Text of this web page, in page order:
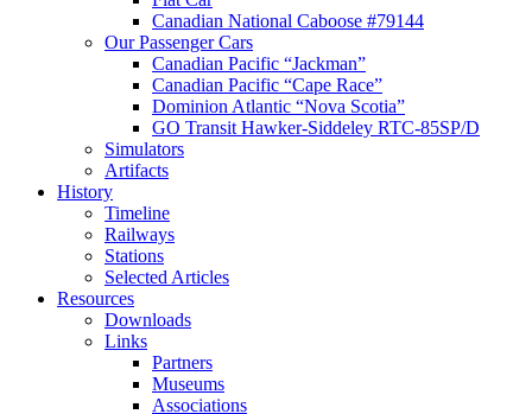
Canadian National Caboose #79144
Our Passenger Cars
Canadian Pacific “Jackman”
Canadian Pacific “Cape Race”
Dominion Atlantic “Nova Scotia”
GO Transit Hawker-Siddeley RTC-85SP/D
Simulators
Artifacts
History
Timeline
Railways
Stations
Selected Articles
Resources
Downloads
Links
Partners
Museums
Associations